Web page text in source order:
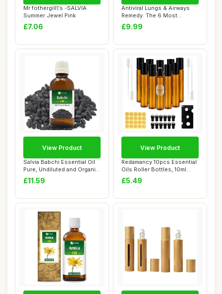
Mr fothergill\'s -SALVIA
Summer Jewel Pink
£7.06
Antiviral Lungs & Airways
Remedy. The 6 Most
Powerful Natura...
£9.99
Salvia Babchi Essential Oil
Pure, Undiluted and Organic
- Na...
£11.59
View Product
Redamancy 10pcs Essential
Oils Roller Bottles, 10ml
Empty Ro...
£5.49
View Product